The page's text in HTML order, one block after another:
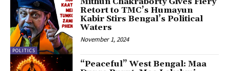
POLITICS
Retort to TMC’s Humayun
Kabir Stirs Bengal’s Political
Waters
November 1, 2024
“Peaceful” West Bengal: Maa